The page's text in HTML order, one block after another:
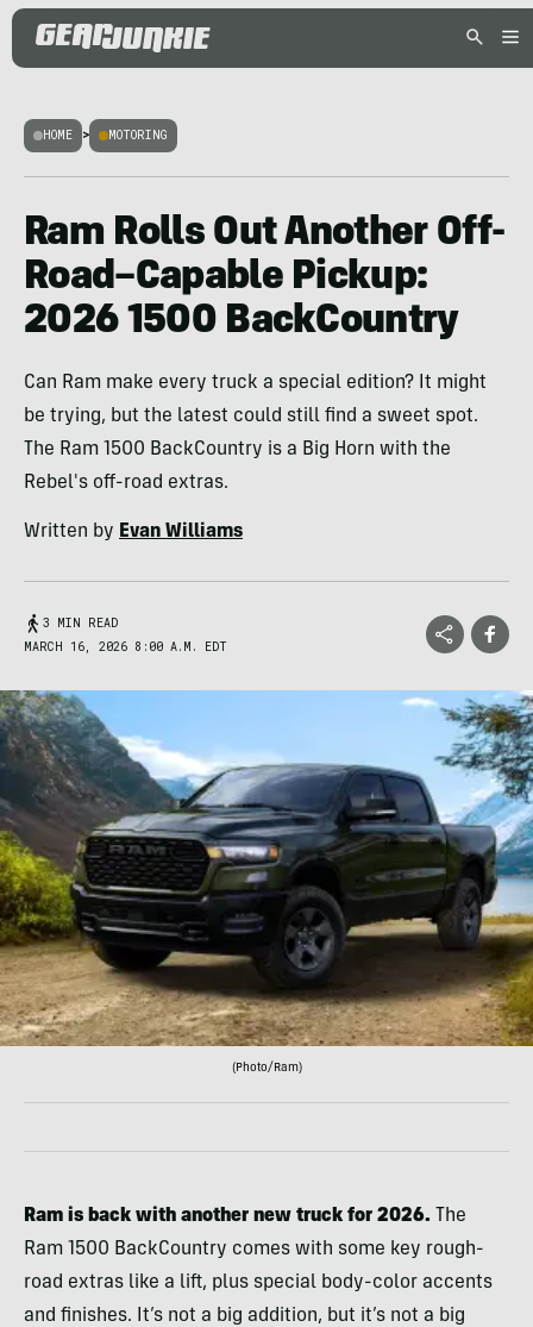
HOME > MOTORING
Ram Rolls Out Another Off-
Road–Capable Pickup:
2026 1500 BackCountry
Can Ram make every truck a special edition? It might
be trying, but the latest could still find a sweet spot.
The Ram 1500 BackCountry is a Big Horn with the
Rebel's off-road extras.
Written by Evan Williams
3 MIN READ
MARCH 16, 2026 8:00 A.M. EDT
(Photo/Ram)
Ram is back with another new truck for 2026. The
Ram 1500 BackCountry comes with some key rough-
road extras like a lift, plus special body-color accents
and finishes. It’s not a big addition, but it’s not a big